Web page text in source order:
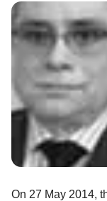
On 27 May 2014,